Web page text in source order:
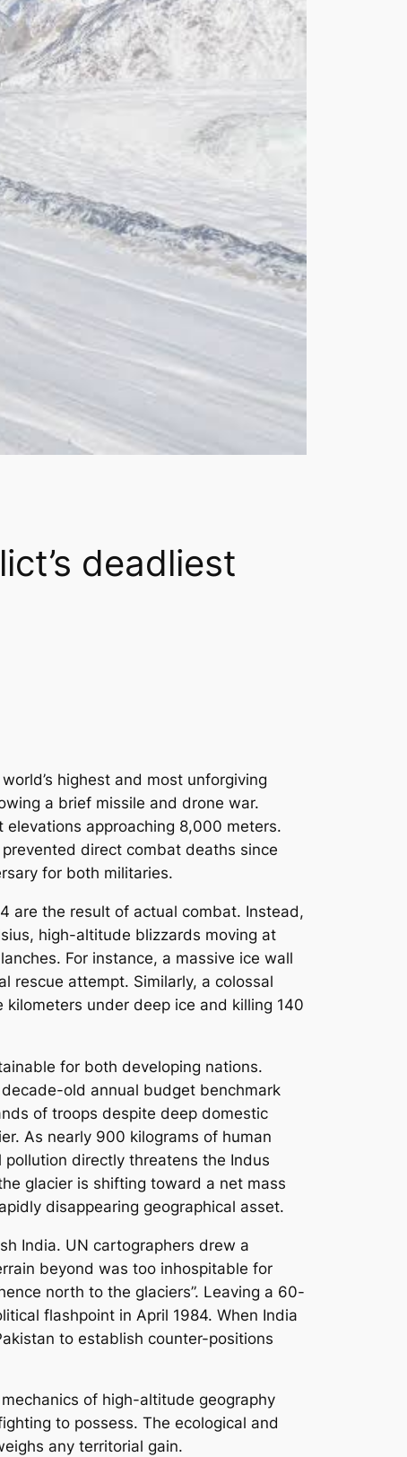
deadliest
highest and most unforgiving
a brief missile and drone war.
approaching 8,000 meters.
direct combat deaths since
for both militaries.
are the result of actual combat. Instead,
high-altitude blizzards moving at
For instance, a massive ice wall
rescue attempt. Similarly, a colossal
under deep ice and killing 140
for both developing nations.
old annual budget benchmark
of troops despite deep domestic
As nearly 900 kilograms of human
directly threatens the Indus
glacier is shifting toward a net mass
disappearing geographical asset.
India. UN cartographers drew a
beyond was too inhospitable for
north to the glaciers”. Leaving a 60-
flashpoint in April 1984. When India
to establish counter-positions
of high-altitude geography
to possess. The ecological and
any territorial gain.